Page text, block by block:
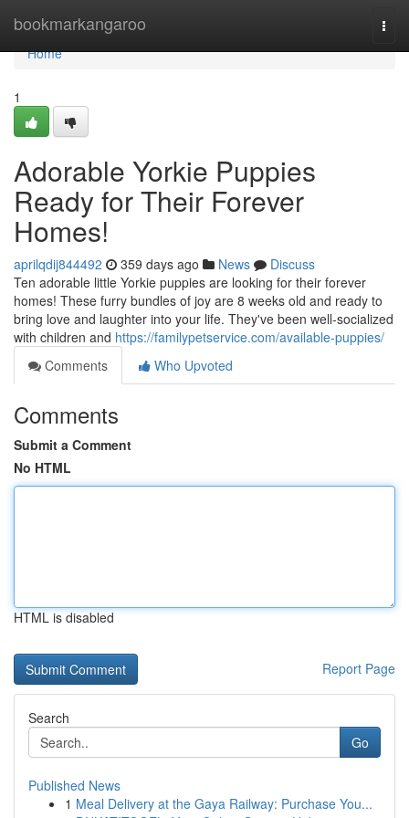
bookmarkangaroo
Home
Home
1
Adorable Yorkie Puppies
Ready for Their Forever
Homes!
aprilqdij844492 359 days ago News
Discuss
Ten adorable little Yorkie puppies are looking for their forever
homes! These furry bundles of joy are 8 weeks old and ready to
bring love and laughter into your life. They've been well-socialized
with children and https://familypetservice.com/available-puppies/
Comments
Who Upvoted
Comments
Submit a Comment
No HTML
HTML is disabled
Report Page
Search
Go
Published News
1 Meal Delivery at the Gaya Railway: Purchase You...